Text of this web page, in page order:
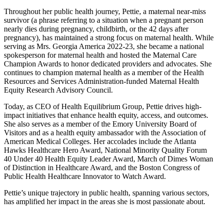
Throughout her public health journey, Pettie, a maternal near-miss
survivor (a phrase referring to a situation when a pregnant person
nearly dies during pregnancy, childbirth, or the 42 days after
pregnancy), has maintained a strong focus on maternal health. While
serving as Mrs. Georgia America 2022-23, she became a national
spokesperson for maternal health and hosted the Maternal Care
Champion Awards to honor dedicated providers and advocates. She
continues to champion maternal health as a member of the Health
Resources and Services Administration-funded Maternal Health
Equity Research Advisory Council.
Today, as CEO of Health Equilibrium Group, Pettie drives high-
impact initiatives that enhance health equity, access, and outcomes.
She also serves as a member of the Emory University Board of
Visitors and as a health equity ambassador with the Association of
American Medical Colleges. Her accolades include the Atlanta
Hawks Healthcare Hero Award, National Minority Quality Forum
40 Under 40 Health Equity Leader Award, March of Dimes Woman
of Distinction in Healthcare Award, and the Boston Congress of
Public Health Healthcare Innovator to Watch Award.
Pettie’s unique trajectory in public health, spanning various sectors,
has amplified her impact in the areas she is most passionate about.